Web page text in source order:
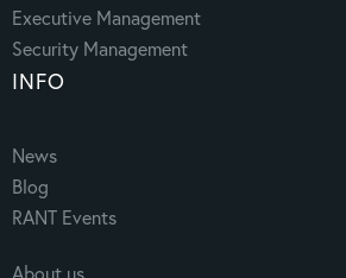
Executive Management
Security Management
INFO
News
Blog
RANT Events
About us